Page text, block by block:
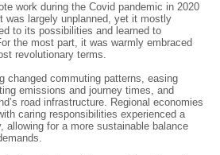
work during the Covid pandemic in 2020
was largely unplanned, yet it mostly
to its possibilities and learned to
the most part, it was warmly embraced
revolutionary terms.
changed commuting patterns, easing
emissions and journey times, and
road infrastructure. Regional economies
caring responsibilities experienced a
allowing for a more sustainable balance